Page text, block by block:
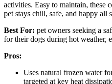
activities. Easy to maintain, these
pet stays chill, safe, and happy all
Best For: pet owners seeking a
for their dogs during hot weather,
Pros:
Uses natural frozen water
targeted at key heat